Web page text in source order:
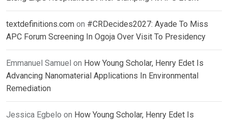
textdefinitions.com on #CRDecides2027: Ayade To Miss
APC Forum Screening In Ogoja Over Visit To Presidency
Emmanuel Samuel on How Young Scholar, Henry Edet Is
Advancing Nanomaterial Applications In Environmental
Remediation
Jessica Egbelo on How Young Scholar, Henry Edet Is